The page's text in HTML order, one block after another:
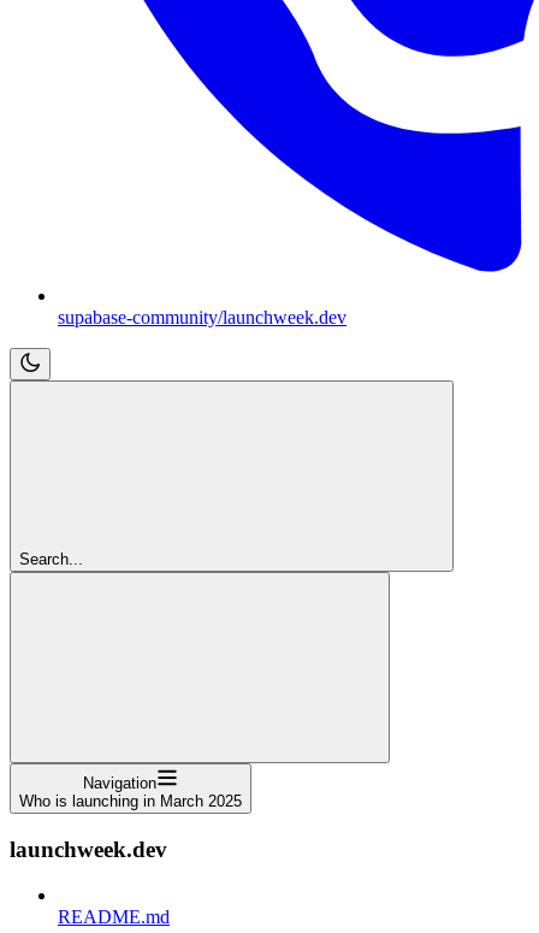
supabase-community/launchweek.dev
Search...
Navigation
Who is launching in March 2025
launchweek.dev
README.md